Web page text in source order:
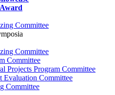
Committee
Committee
Committee
Projects Program Committee
Evaluation Committee
Committee